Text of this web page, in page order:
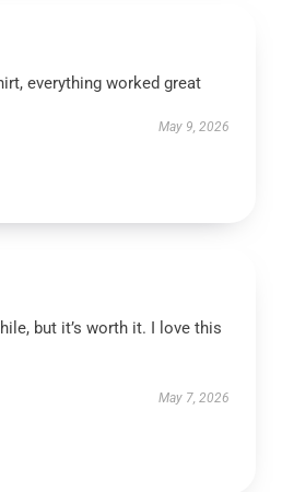
everything worked great
May 9, 2026
but it’s worth it. I love this
May 7, 2026